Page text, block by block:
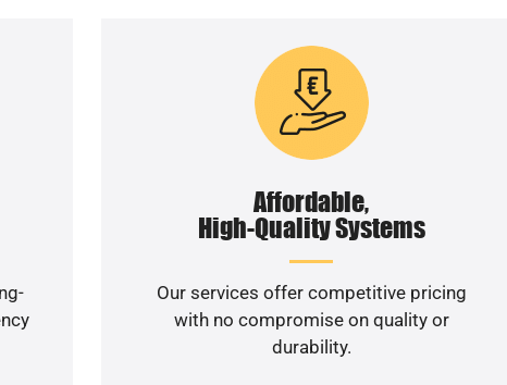
Affordable,
High-Quality Systems
Our services offer competitive pricing
with no compromise on quality or
durability.